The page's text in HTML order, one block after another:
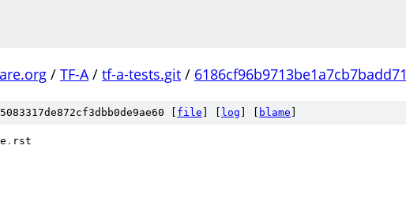
/ TF-A/ tf-a-tests.git /
[ file log blame
. rst